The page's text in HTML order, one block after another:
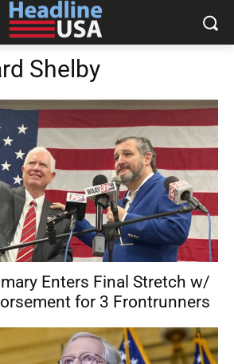
Shelby
Enters Final Stretch w/
for 3 Frontrunners